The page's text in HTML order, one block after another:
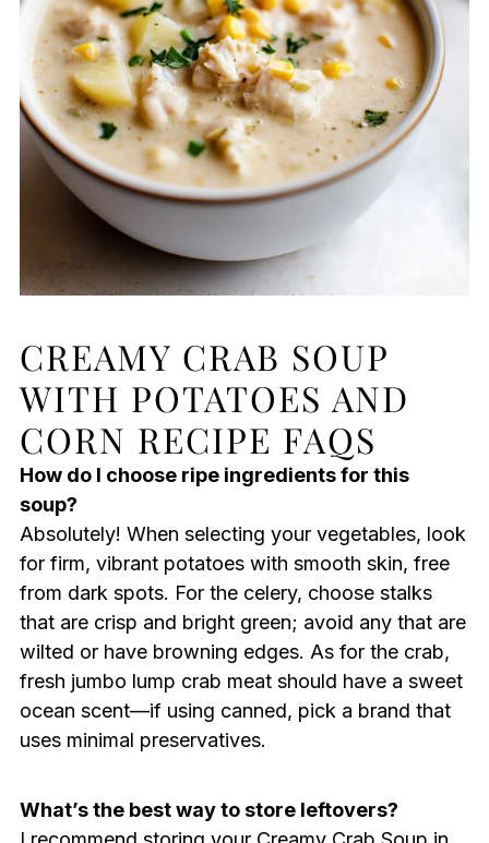
CREAMY CRAB SOUP
WITH POTATOES AND
CORN RECIPE FAQS
How do I choose ripe ingredients for this
soup?
Absolutely! When selecting your vegetables, look
for firm, vibrant potatoes with smooth skin, free
from dark spots. For the celery, choose stalks
that are crisp and bright green; avoid any that are
wilted or have browning edges. As for the crab,
fresh jumbo lump crab meat should have a sweet
ocean scent—if using canned, pick a brand that
uses minimal preservatives.
What’s the best way to store leftovers?